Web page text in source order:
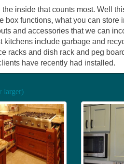
inside that counts most. Well
box functions, what you can
and accessories that we can
kitchens include garbage and
racks and dish rack and peg
have recently had installed.
larger)